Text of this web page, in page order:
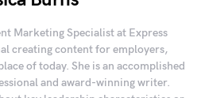
Marketing Specialist at Express
creating content for employers,
of today. She is an accomplished
and award-winning writer.